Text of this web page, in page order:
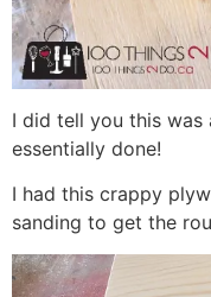
I did tell you this was
essentially done!
I had this crappy
sanding to get the